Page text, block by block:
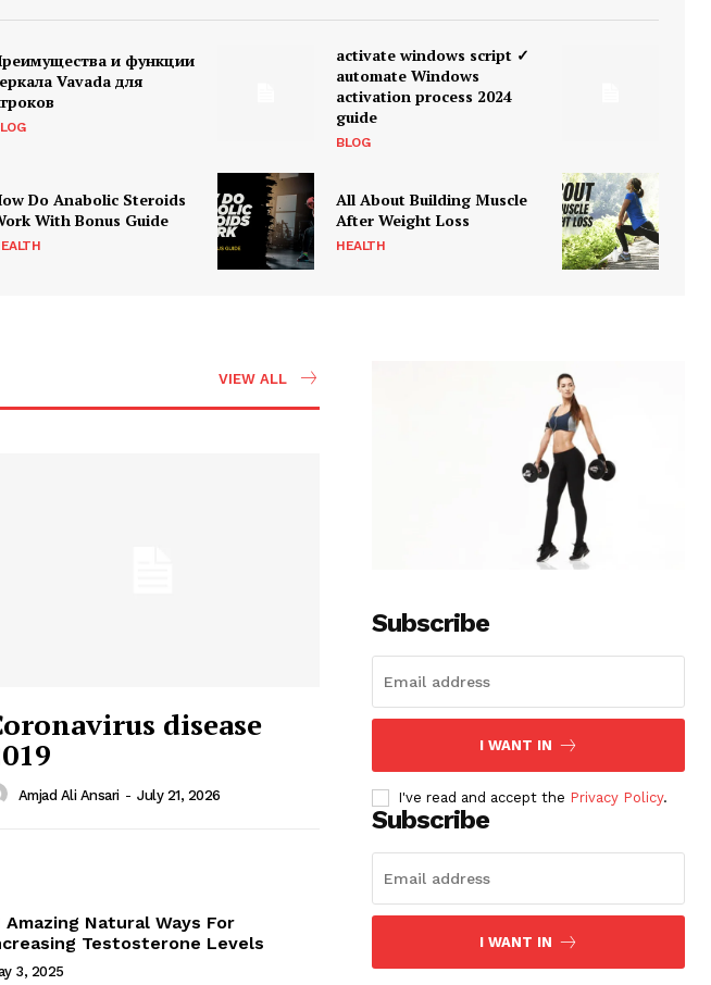
и функции
Vavada для
activate windows script ✓
automate Windows
activation process 2024
guide
BLOG
Do Anabolic Steroids
With Bonus Guide
All About Building Muscle
After Weight Loss
HEALTH
VIEW ALL
disease
Amjad Ali Ansari - July 21, 2026
Amazing Natural Ways For
Testosterone Levels
3, 2025
Subscribe
I WANT IN
I've read and accept the Privacy Policy.
Subscribe
I WANT IN